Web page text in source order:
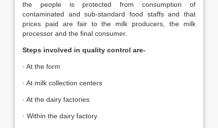
the people is protected from consumption of
contaminated and sub-standard food staffs and that
prices paid are fair to the milk producers, the milk
processor and the final consumer.
Steps involved in quality control are-
· At the form
· At milk collection centers
· At the dairy factories
· Within the dairy factory